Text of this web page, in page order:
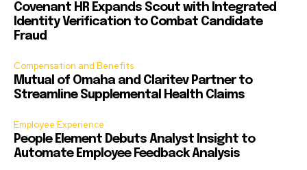
Covenant HR Expands Scout with Integrated
Identity Verification to Combat Candidate
Fraud
Compensation and Benefits
Mutual of Omaha and Claritev Partner to
Streamline Supplemental Health Claims
Employee Experience
People Element Debuts Analyst Insight to
Automate Employee Feedback Analysis